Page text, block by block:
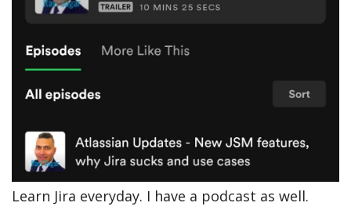
Learn Jira everyday. I have a podcast as well.